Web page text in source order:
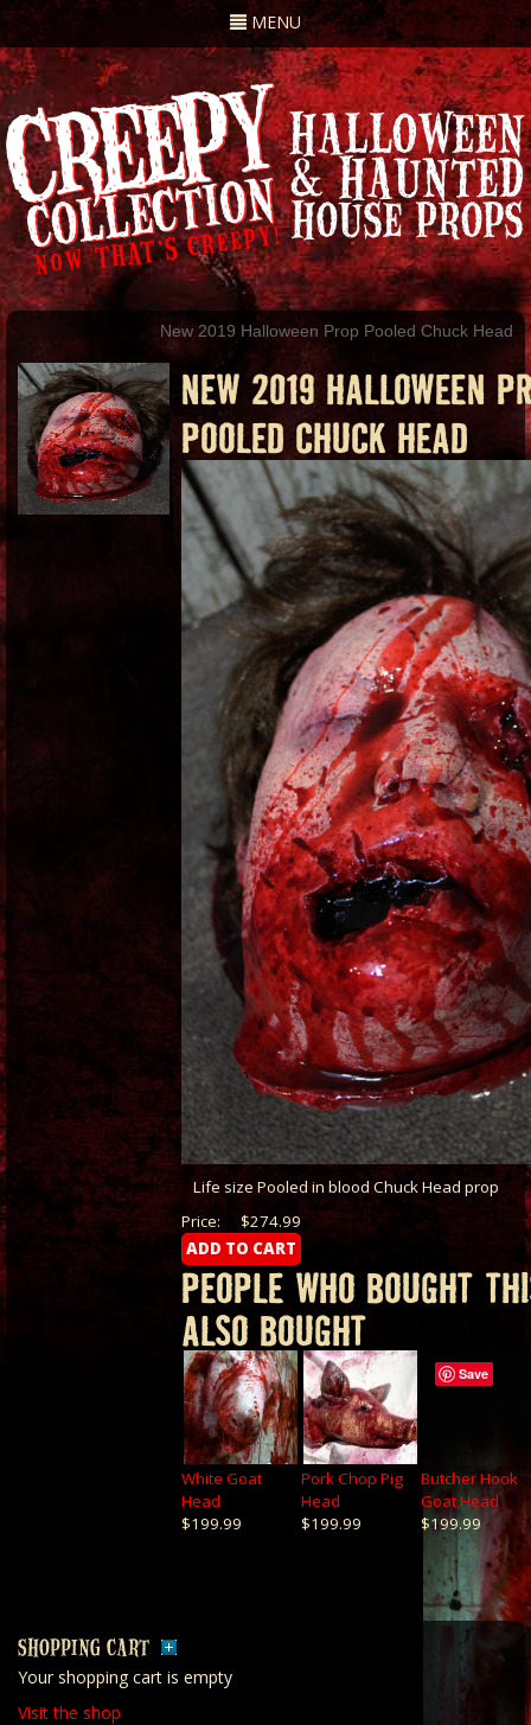
Toggle
navigation
MENU
New 2019 Halloween Prop Pooled Chuck Head
NEW 2019 HALLOWEEN
POOLED CHUCK HEAD
Life size Pooled in blood Chuck Head prop
$274.99
Price:
PEOPLE WHO BOUGHT
ALSO BOUGHT
White Goat
Head
$199.99
Pork Chop Pig
Head
$199.99
Butcher Hook
Goat Head
$199.99
SHOPPING CART
Your shopping cart is empty
Visit the shop
Save